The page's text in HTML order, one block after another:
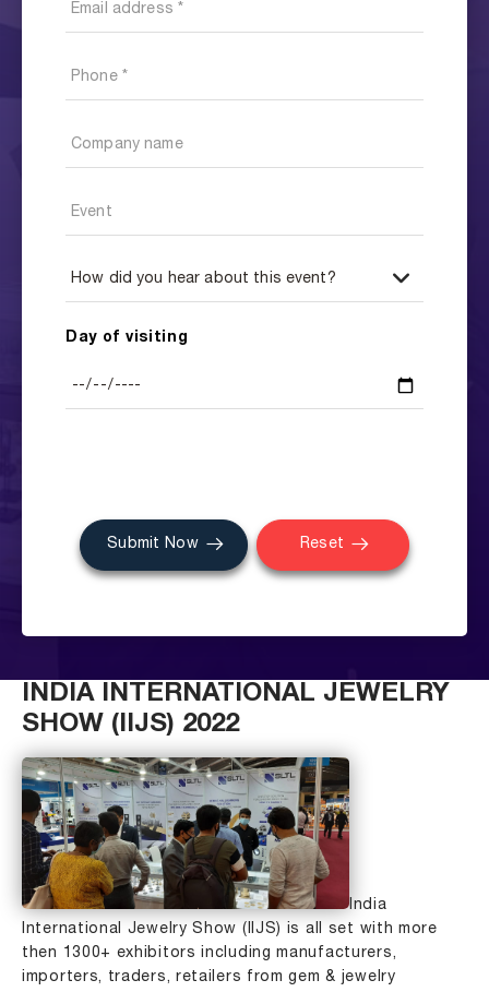
Day of visiting
Submit Now Reset
INDIA INTERNATIONAL JEWELRY
SHOW (IIJS) 2022
India
International Jewelry Show (IIJS) is all set with more
then 1300+ exhibitors including manufacturers,
importers, traders, retailers from gem & jewelry